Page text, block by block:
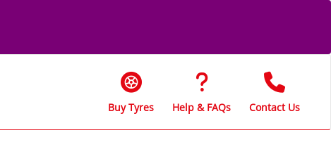
Buy Tyres Help & FAQs Contact Us